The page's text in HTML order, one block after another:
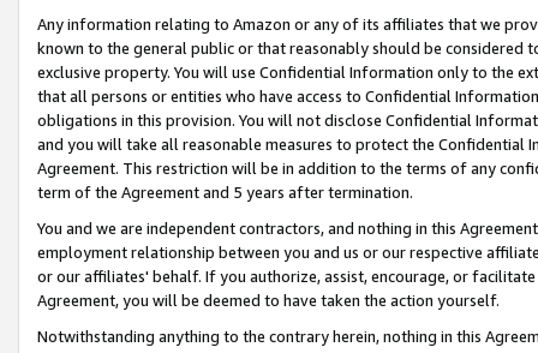
Any information relating to Amazon or any of its affiliates that we
known to the general public or that reasonably should be considered
exclusive property. You will use Confidential Information only to the
that all persons or entities who have access to Confidential
obligations in this provision. You will not disclose Confidential
and you will take all reasonable measures to protect the Confidential
Agreement. This restriction will be in addition to the terms of any
term of the Agreement and 5 years after termination.
You and we are independent contractors, and nothing in this
employment relationship between you and us or our respective
or our affiliates' behalf. If you authorize, assist, encourage, or
Agreement, you will be deemed to have taken the action yourself.
Notwithstanding anything to the contrary herein, nothing in this